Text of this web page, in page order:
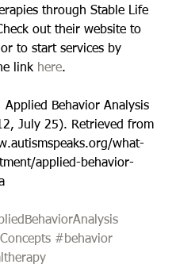
through Stable Life
out their website to
to start services by
link here.
Applied Behavior Analysis
July 25). Retrieved from
what-
applied-behavior-
#behavior